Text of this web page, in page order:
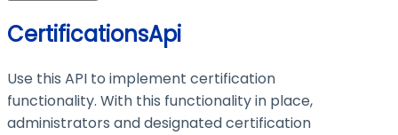
CertificationsApi
Use this API to implement certification
functionality. With this functionality in place,
administrators and designated certification